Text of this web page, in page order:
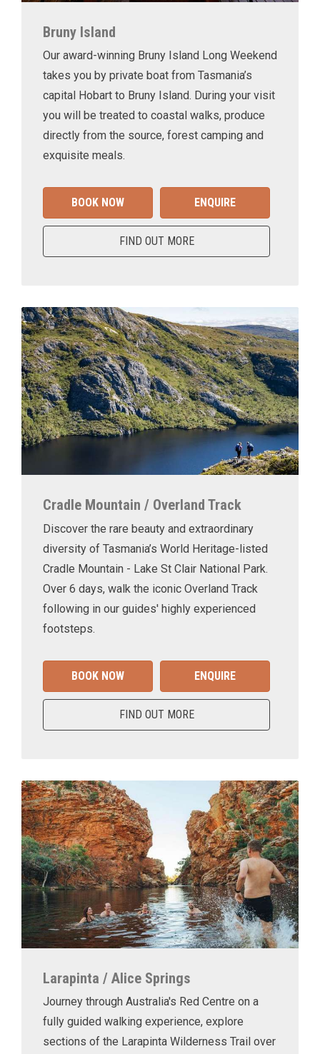
Bruny Island
Our award-winning Bruny Island Long Weekend
takes you by private boat from Tasmania’s
capital Hobart to Bruny Island. During your visit
you will be treated to coastal walks, produce
directly from the source, forest camping and
exquisite meals.
BOOK NOW ENQUIRE
FIND OUT MORE
Cradle Mountain / Overland Track
Discover the rare beauty and extraordinary
diversity of Tasmania’s World Heritage-listed
Cradle Mountain - Lake St Clair National Park.
Over 6 days, walk the iconic Overland Track
following in our guides' highly experienced
footsteps.
BOOK NOW ENQUIRE
FIND OUT MORE
Larapinta / Alice Springs
Journey through Australia's Red Centre on a
fully guided walking experience, explore
sections of the Larapinta Wilderness Trail over